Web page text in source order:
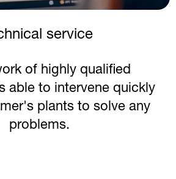
service
of highly qualified
able to intervene quickly
plants to solve any
problems.